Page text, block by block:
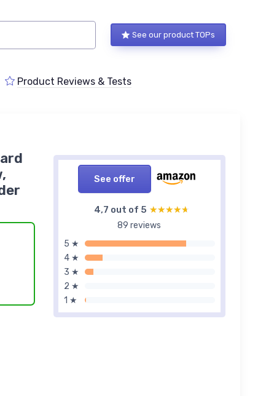
See our product TOPs
Product Reviews & Tests
See offer
4,7 out of 5 ★★★★★
★★★★★
89 reviews
5 ★
4 ★
3 ★
2 ★
1 ★